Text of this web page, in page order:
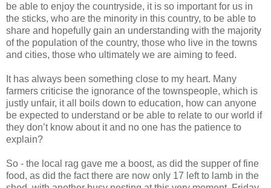
be able to enjoy the countryside, it is so important for us in
the sticks, who are the minority in this country, to be able to
share and hopefully gain an understanding with the majority
of the population of the country, those who live in the towns
and cities, those who ultimately we are aiming to feed.
It has always been something close to my heart. Many
farmers criticise the ignorance of the townspeople, which is
justly unfair, it all boils down to education, how can anyone
be expected to understand or be able to relate to our world if
they don’t know about it and no one has the patience to
explain?
So - the local rag gave me a boost, as did the supper of fine
food, as did the fact there are now only 17 left to lamb in the